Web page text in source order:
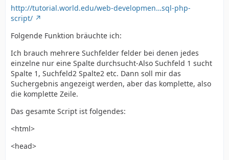
http://tutorial.world.edu/web-developmen…sql-php-
script/
Folgende Funktion bräuchte ich:
Ich brauch mehrere Suchfelder felder bei denen jedes
einzelne nur eine Spalte durchsucht-Also Suchfeld 1 sucht
Spalte 1, Suchfeld2 Spalte2 etc. Dann soll mir das
Suchergebnis angezeigt werden, aber das komplette, also
die komplette Zeile.
Das gesamte Script ist folgendes:
<html>
<head>